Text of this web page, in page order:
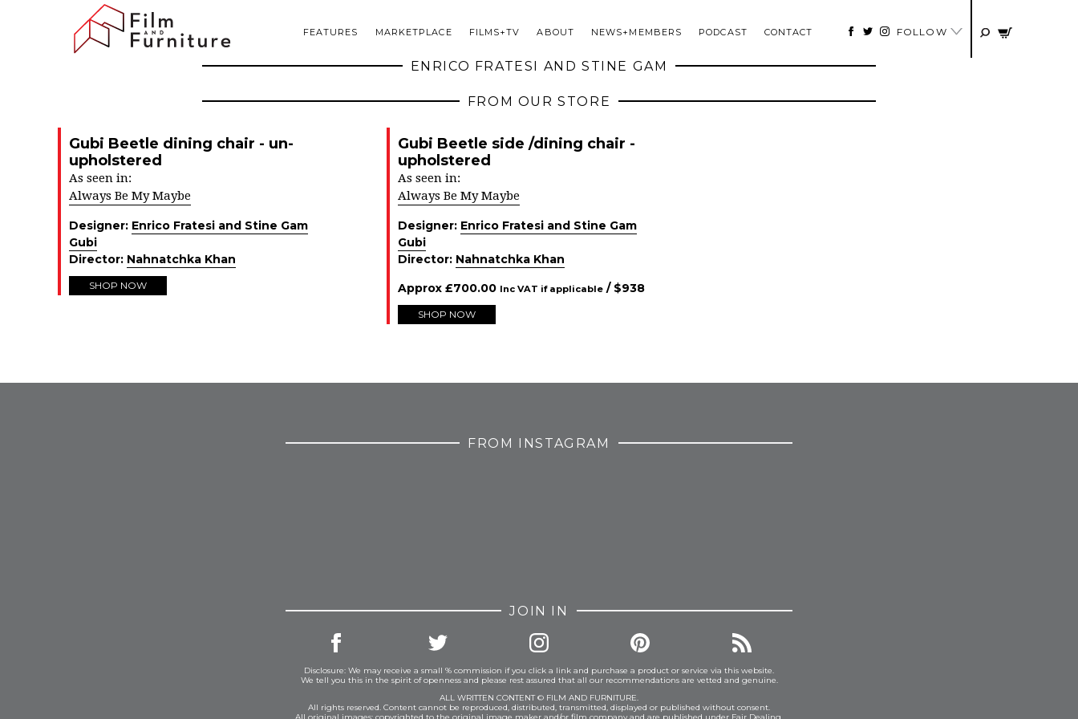
FEATURES MARKETPLACE FILMS+TV ABOUT NEWS+MEMBERS PODCAST CONTACT FOLLOW
ENRICO FRATESI AND STINE GAM
FROM OUR STORE
Gubi Beetle dining chair - un-
upholstered
As seen in:
Always Be My Maybe
Designer: Enrico Fratesi and Stine Gam
Gubi
Director: Nahnatchka Khan
SHOP NOW
Gubi Beetle side /dining chair -
upholstered
As seen in:
Always Be My Maybe
Designer: Enrico Fratesi and Stine Gam
Gubi
Director: Nahnatchka Khan
Approx £700.00 Inc VAT if applicable / $938
SHOP NOW
FROM INSTAGRAM
JOIN IN
Disclosure: We may receive a small % commission if you click a link and purchase a product or service via this website.
We tell you this in the spirit of openness and please rest assured that all our recommendations are vetted and genuine.
ALL WRITTEN CONTENT © FILM AND FURNITURE.
All rights reserved. Content cannot be reproduced, distributed, transmitted, displayed or published without consent.